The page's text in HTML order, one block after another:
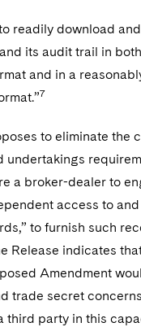
readily download
its audit trail in
and in a
7
to eliminate the
undertakings
a broker-dealer to
access to
to furnish such
Release indicates
Amendment
trade secret
third party in this